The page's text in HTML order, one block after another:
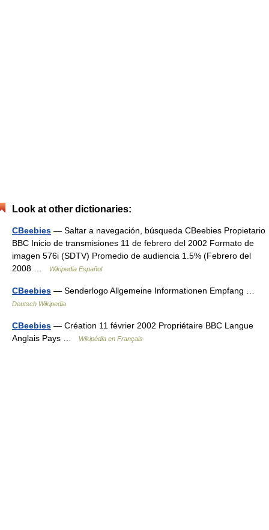
Look at other dictionaries:
CBeebies — Saltar a navegación, búsqueda CBeebies Propietario
BBC Inicio de transmisiones 11 de febrero del 2002 Formato de
imagen 576i (SDTV) Promedio de audiencia 1.5% (Febrero del
2008 …
Wikipedia Español
CBeebies — Senderlogo Allgemeine Informationen Empfang …
Deutsch Wikipedia
CBeebies — Création 11 février 2002 Propriétaire BBC Langue
Anglais Pays …
Wikipédia en Français